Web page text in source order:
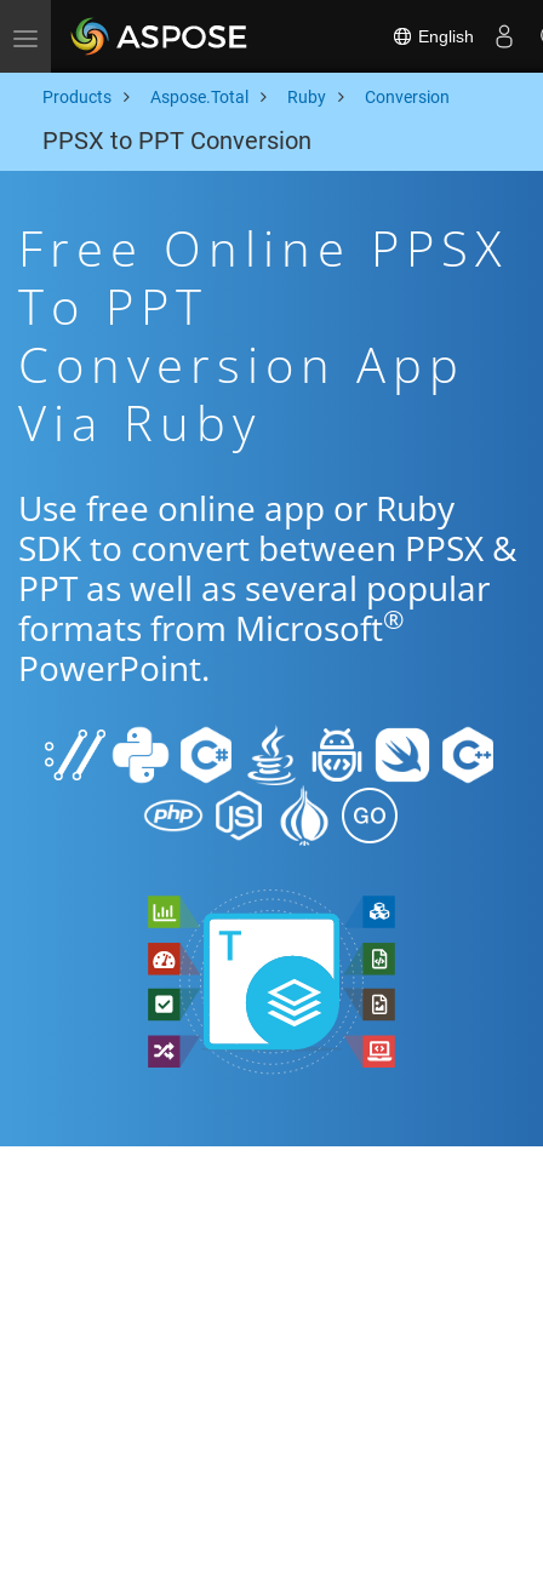
Toggle navigation English
Products Aspose.Total Ruby Conversion
PPSX to PPT Conversion
Free Online PPSX
To PPT
Conversion App
Via Ruby
Use free online app or Ruby
SDK to convert between PPSX &
PPT as well as several popular
formats from Microsoft®
PowerPoint.